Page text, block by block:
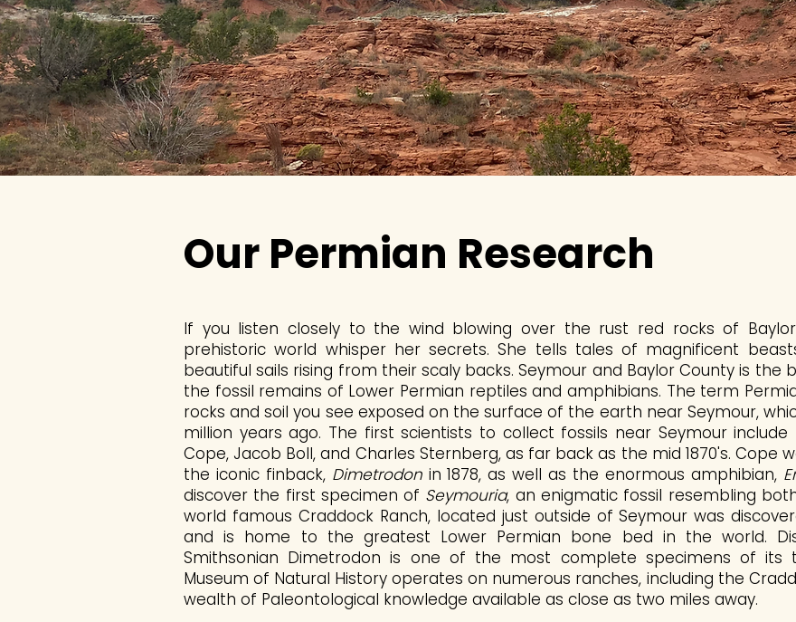
Our Permian Research
If you listen closely to the wind blowing over the rust red rocks of
prehistoric world whisper her secrets. She tells tales of magnificent
beautiful sails rising from their scaly backs. Seymour and Baylor County is
the fossil remains of Lower Permian reptiles and amphibians. The term
rocks and soil you see exposed on the surface of the earth near Seymour,
million years ago. The first scientists to collect fossils near Seymour
Cope, Jacob Boll, and Charles Sternberg, as far back as the mid 1870's. Cope
the iconic finback, Dimetrodonin 1878, as well as the enormous amphibian,
discover the first specimen of Seymouria, an enigmatic fossil resembling
world famous Craddock Ranch, located just outside of Seymour was
and is home to the greatest Lower Permian bone bed in the world.
Smithsonian Dimetrodon is one of the most complete specimens of its
Museum of Natural History operates on numerous ranches, including the
wealth of Paleontological knowledge available as close as two miles away.